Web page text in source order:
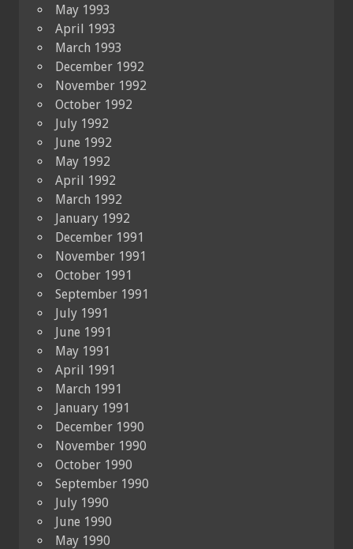
May 1993
April 1993
March 1993
December 1992
November 1992
October 1992
July 1992
June 1992
May 1992
April 1992
March 1992
January 1992
December 1991
November 1991
October 1991
September 1991
July 1991
June 1991
May 1991
April 1991
March 1991
January 1991
December 1990
November 1990
October 1990
September 1990
July 1990
June 1990
May 1990